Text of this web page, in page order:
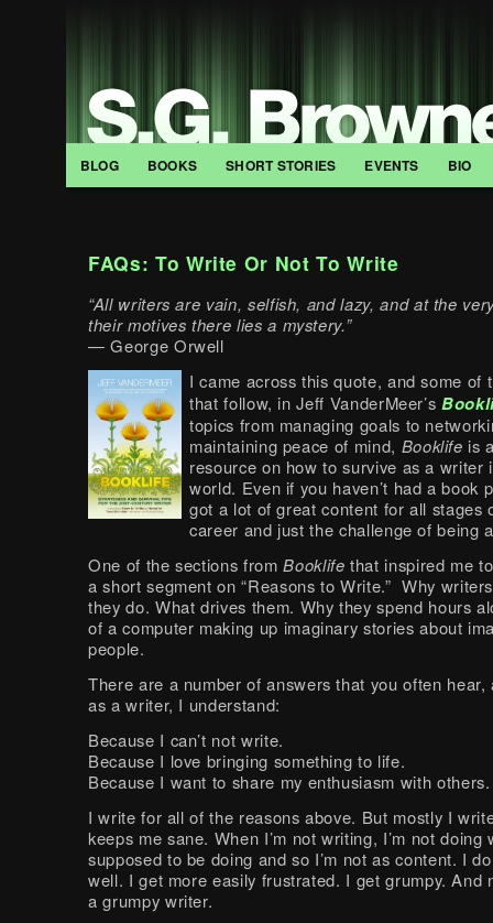
BLOG BOOKS SHORT STORIES EVENTS BIO
FAQs: To Write Or Not To Write
“All writers are vain, selfish, and lazy, and at the
their motives there lies a mystery.”
— George Orwell
I came across this quote, and some of
that follow, in Jeff VanderMeer’s
topics from managing goals to
maintaining peace of mind, Booklife is
resource on how to survive as a writer
world. Even if you haven’t had a book
got a lot of great content for all stages
career and just the challenge of being
One of the sections fromBooklife that inspired me
a short segment on “Reasons to Write.” Why
they do. What drives them. Why they spend hours
of a computer making up imaginary stories about
people.
There are a number of answers that you often hear,
as a writer, I understand:
Because I can’t not write.
Because I love bringing something to life.
Because I want to share my enthusiasm with others.
I write for all of the reasons above. But mostly I
keeps me sane. When I’m not writing, I’m not doing
supposed to be doing and so I’m not as content. I
well. I get more easily frustrated. I get grumpy. And
a grumpy writer.